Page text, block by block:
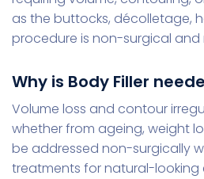
as the buttocks, décolletage,
procedure is non-surgical and
Why is Body Filler
Volume loss and contour
whether from ageing, weight
be addressed non-surgically
treatments for natural-looking